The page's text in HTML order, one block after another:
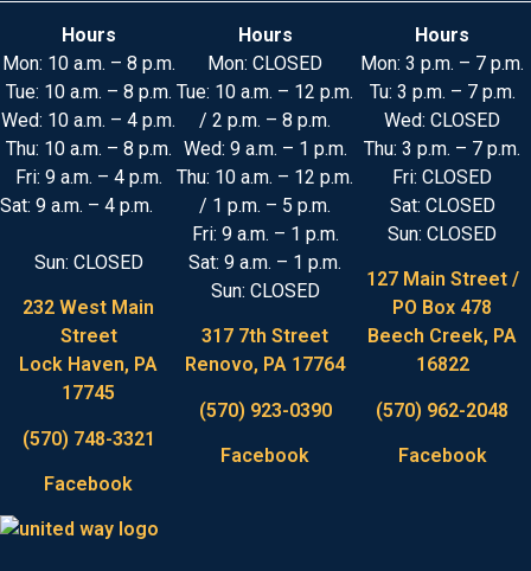
Hours
Mon: 10 a.m. – 8 p.m.
Tue: 10 a.m. – 8 p.m.
Wed: 10 a.m. – 4 p.m.
Thu: 10 a.m. – 8 p.m.
Fri: 9 a.m. – 4 p.m.
Sat: 9 a.m. – 4 p.m.
Sun: CLOSED
232 West Main
Street
Lock Haven, PA
17745
(570) 748-3321
Facebook
Hours
Mon: CLOSED
Tue: 10 a.m. – 12 p.m.
/ 2 p.m. – 8 p.m.
Wed: 9 a.m. – 1 p.m.
Thu: 10 a.m. – 12 p.m.
/ 1 p.m. – 5 p.m.
Fri: 9 a.m. – 1 p.m.
Sat: 9 a.m. – 1 p.m.
Sun: CLOSED
317 7th Street
Renovo, PA 17764
(570) 923-0390
Facebook
Hours
Mon: 3 p.m. – 7 p.m.
Tu: 3 p.m. – 7 p.m.
Wed: CLOSED
Thu: 3 p.m. – 7 p.m.
Fri: CLOSED
Sat: CLOSED
Sun: CLOSED
127 Main Street /
PO Box 478
Beech Creek, PA
16822
(570) 962-2048
Facebook